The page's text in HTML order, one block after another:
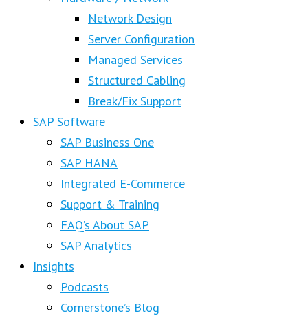
Network Design
Server Configuration
Managed Services
Structured Cabling
Break/Fix Support
SAP Software
SAP Business One
SAP HANA
Integrated E-Commerce
Support & Training
FAQ’s About SAP
SAP Analytics
Insights
Podcasts
Cornerstone’s Blog